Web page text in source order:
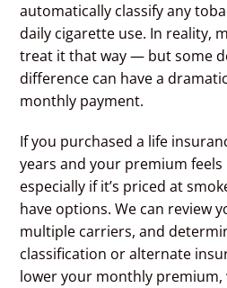
automatically classify any
daily cigarette use. In reality,
treat it that way — but some
difference can have a
monthly payment.
If you purchased a life
years and your premium
especially if it’s priced at
have options. We can review
multiple carriers, and
classification or alternate
lower your monthly